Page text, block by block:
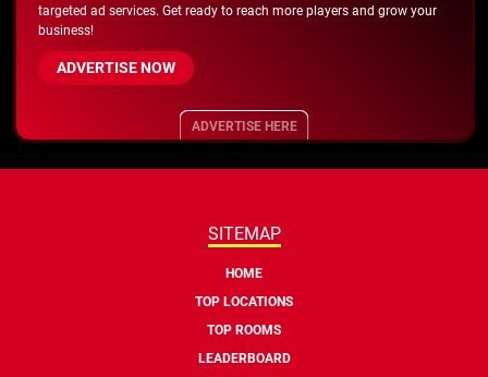
targeted ad services. Get ready to reach more players and grow your
business!
ADVERTISE NOW
ADVERTISE HERE
SITEMAP
HOME
TOP LOCATIONS
TOP ROOMS
LEADERBOARD